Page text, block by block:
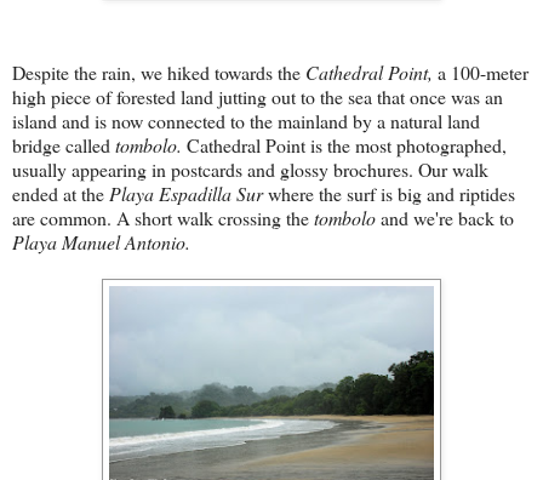
Despite the rain, we hiked towards the Cathedral Point, a 100-meter
high piece of forested land jutting out to the sea that once was an
island and is now connected to the mainland by a natural land
bridge called tombolo. Cathedral Point is the most photographed,
usually appearing in postcards and glossy brochures. Our walk
ended at the Playa Espadilla Surwhere the surf is big and riptides
are common. A short walk crossing thetomboloand we're back to
Playa Manuel Antonio.